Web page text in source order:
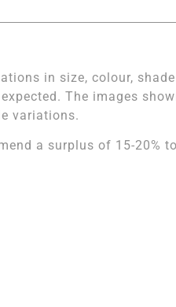
in size, colour,
The images
variations.
a surplus of 15-20%